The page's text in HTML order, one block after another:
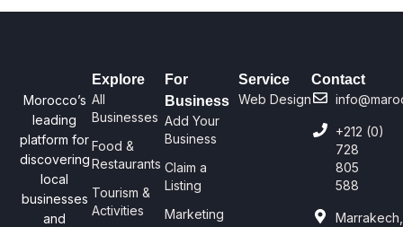
Morocco’s
leading
platform for
discovering
local
businesses
and
Explore
All
Businesses
Food &
Restaurants
Tourism &
Activities
For
Business
Add Your
Business
Claim a
Listing
Marketing
Service
Web Design
Contact
+212 (0)
728
805
588
Marrakech,